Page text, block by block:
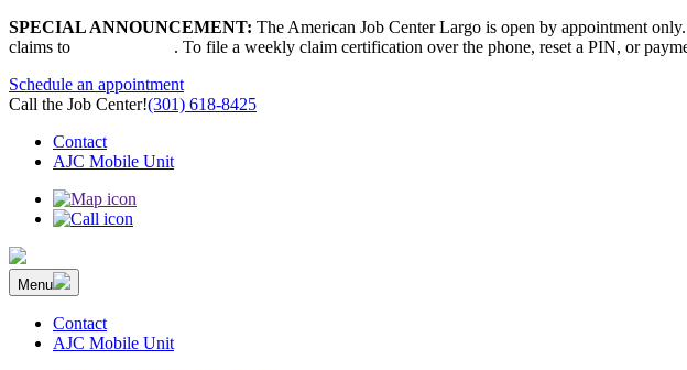
Skip
to
SPECIAL ANNOUNCEMENT: The American Job Center Largo is open by appointment
claims to
. To file a weekly claim certification over the phone, reset a PIN, or
Schedule an appointment
Call the Job Center!(301) 618-8425
Contact
AJC Mobile Unit
The Prince George’s County American Job Center Community Network | Maryland | DC Area
Prince George’s County American Job Center Community Network connects job seekers to
Menu
Contact
AJC Mobile Unit